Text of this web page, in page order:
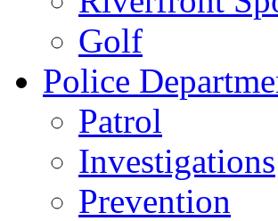
Golf
Police
Patrol
Investigations
Prevention